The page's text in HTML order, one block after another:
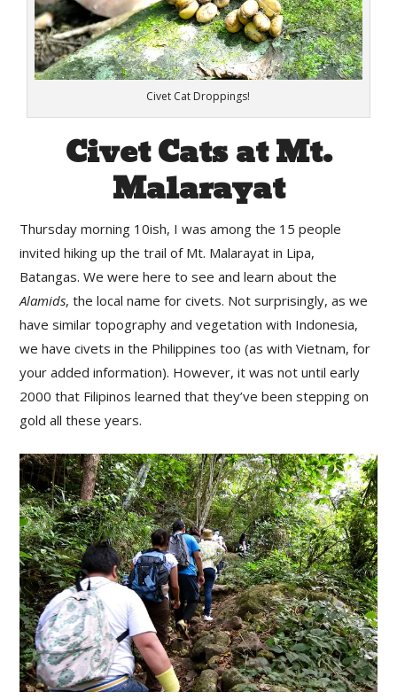
Civet Cat Droppings!
Civet Cats at Mt.
Malarayat
Thursday morning 10ish, I was among the 15 people
invited hiking up the trail of Mt. Malarayat in Lipa,
Batangas. We were here to see and learn about the
Alamids, the local name for civets. Not surprisingly, as we
have similar topography and vegetation with Indonesia,
we have civets in the Philippines too (as with Vietnam, for
your added information). However, it was not until early
2000 that Filipinos learned that they’ve been stepping on
gold all these years.